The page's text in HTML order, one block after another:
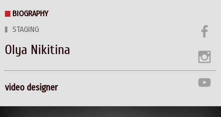
BIOGRAPHY
STAGING
Olya Nikitina
video designer